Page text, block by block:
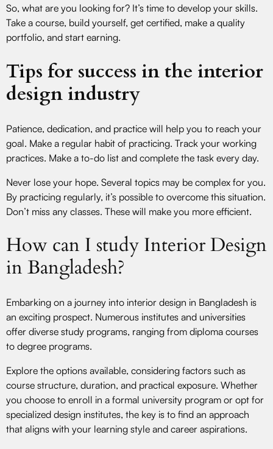
So, what are you looking for? It’s time to develop your skills.
Take a course, build yourself, get certified, make a quality
portfolio, and start earning.
Tips for success in the interior
design industry
Patience, dedication, and practice will help you to reach your
goal. Make a regular habit of practicing. Track your working
practices. Make a to-do list and complete the task every day.
Never lose your hope. Several topics may be complex for you.
By practicing regularly, it’s possible to overcome this situation.
Don’t miss any classes. These will make you more efficient.
How can I study Interior Design
in Bangladesh?
Embarking on a journey into interior design in Bangladesh is
an exciting prospect. Numerous institutes and universities
offer diverse study programs, ranging from diploma courses
to degree programs.
Explore the options available, considering factors such as
course structure, duration, and practical exposure. Whether
you choose to enroll in a formal university program or opt for
specialized design institutes, the key is to find an approach
that aligns with your learning style and career aspirations.